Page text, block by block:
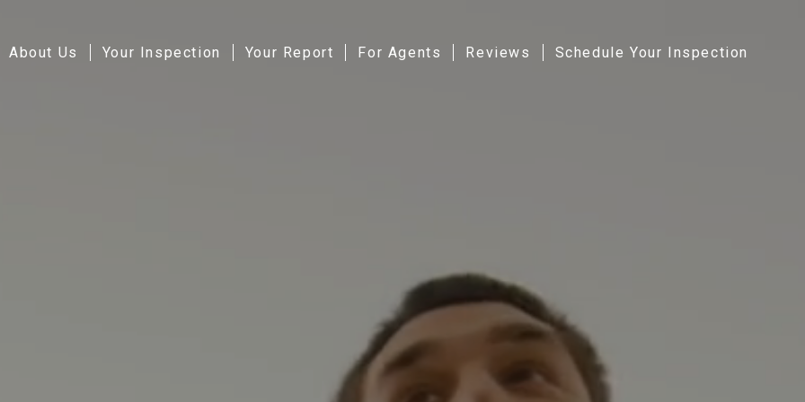
About Us Your Inspection Your Report For Agents Reviews Schedule Your Inspection